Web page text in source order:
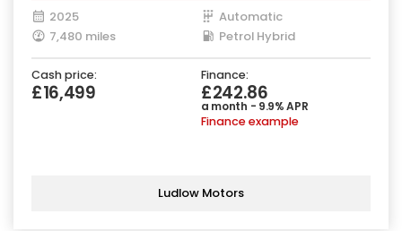
2025
Automatic
7,480 miles
Petrol Hybrid
Cash price:
£16,499
Finance:
£242.86
a month - 9.9% APR
Finance example
Ludlow Motors